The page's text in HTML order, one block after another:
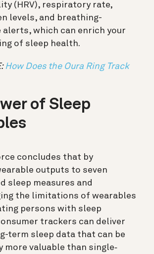
(HRV), respiratory rate,
levels, and breathing-
alerts, which can enrich your
of sleep health.
How Does the Oura Ring Track
of Sleep
concludes that by
outputs to seven
sleep measures and
the limitations of wearables
persons with sleep
trackers can deliver
term sleep data that can be
valuable than single‐